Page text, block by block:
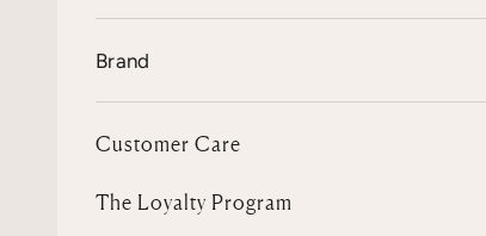
Brand
Customer Care
The Loyalty Program